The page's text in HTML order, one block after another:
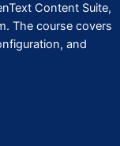
Content Suite,
The course covers
and